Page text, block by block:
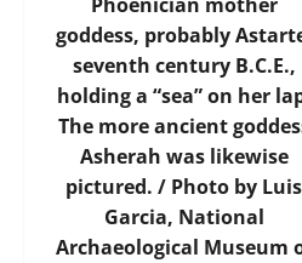
goddess, probably
seventh century B.C.E.,
holding a “sea” on her
The more ancient
Asherah was likewise
pictured. / Photo by Luis
Garcia, National
Archaeological Museum